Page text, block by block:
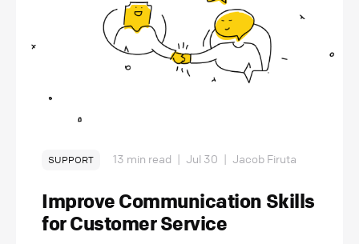
SUPPORT 13 min read | Jul 30 | Jacob Firuta
Improve Communication Skills
for Customer Service